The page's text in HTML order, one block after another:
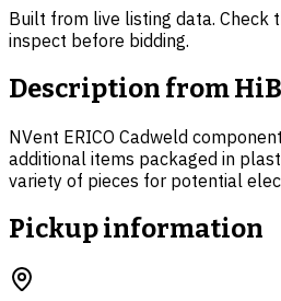
Built from live listing data. Check
inspect before bidding.
Description from
NVent ERICO Cadweld
additional items packaged in
variety of pieces for potential
Pickup information